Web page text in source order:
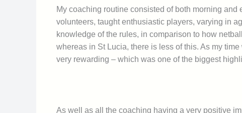
My coaching routine consisted of both morning
volunteers, taught enthusiastic players, varying in
knowledge of the rules, in comparison to how
whereas in St Lucia, there is less of this. As my
very rewarding – which was one of the biggest
As well as all the coaching having a very positive